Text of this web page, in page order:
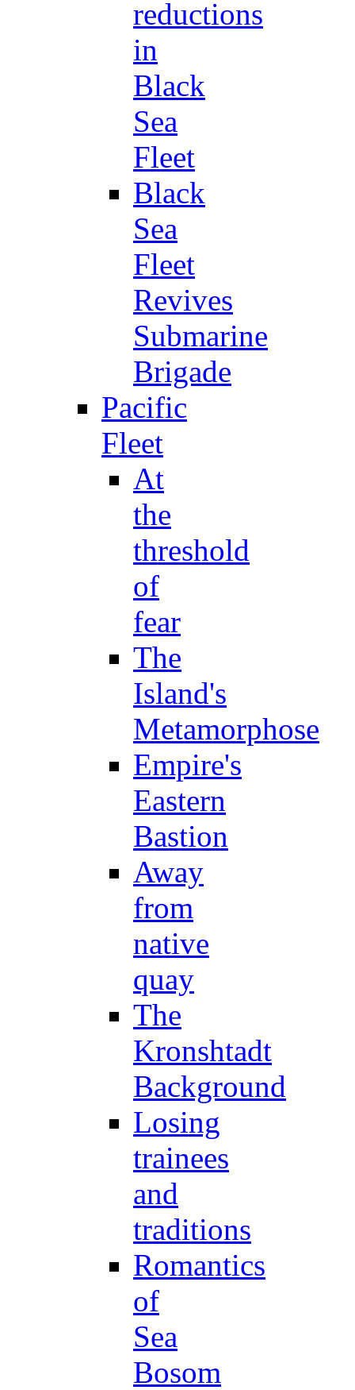
reductions
in
Black
Sea
Fleet
Black
Sea
Fleet
Revives
Submarine
Brigade
Pacific
Fleet
At
the
threshold
of
fear
The
Island's
Metamorphose
Empire's
Eastern
Bastion
Away
from
native
quay
The
Kronshtadt
Background
Losing
trainees
and
traditions
Romantics
of
Sea
Bosom